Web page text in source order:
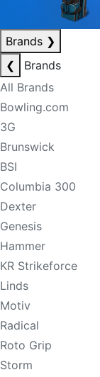
Brands ❯
❮
Brands
All Brands
Bowling.com
3G
Brunswick
BSI
Columbia 300
Dexter
Genesis
Hammer
KR Strikeforce
Linds
Motiv
Radical
Roto Grip
Storm